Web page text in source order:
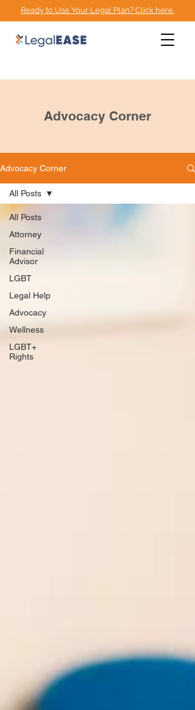
Ready to Use Your Legal Plan? Click here.
Advocacy Corner
Advocacy Corner
All Posts
Attorney
Financial
Advisor
LGBT
Legal Help
Advocacy
Wellness
LGBT+
Rights
All Posts